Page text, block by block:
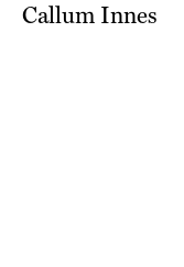
Callum Innes